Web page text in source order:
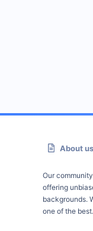
About us
Our
offering
backgrounds.
one of the best.